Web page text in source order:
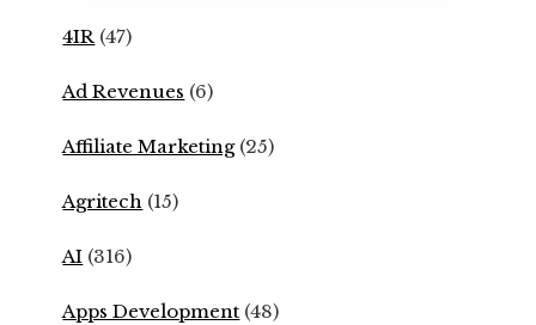
4IR (47)
Ad Revenues (6)
Affiliate Marketing(25)
Agritech (15)
AI (316)
Apps Development (48)